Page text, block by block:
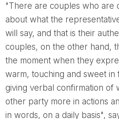
"There are couples who are completely unconcerned
about what the
will say, and that is their
couples, on the other hand,
the moment when they
warm, touching and sweet
giving verbal confirmation of
other party more in actions
in words, on a daily basis",